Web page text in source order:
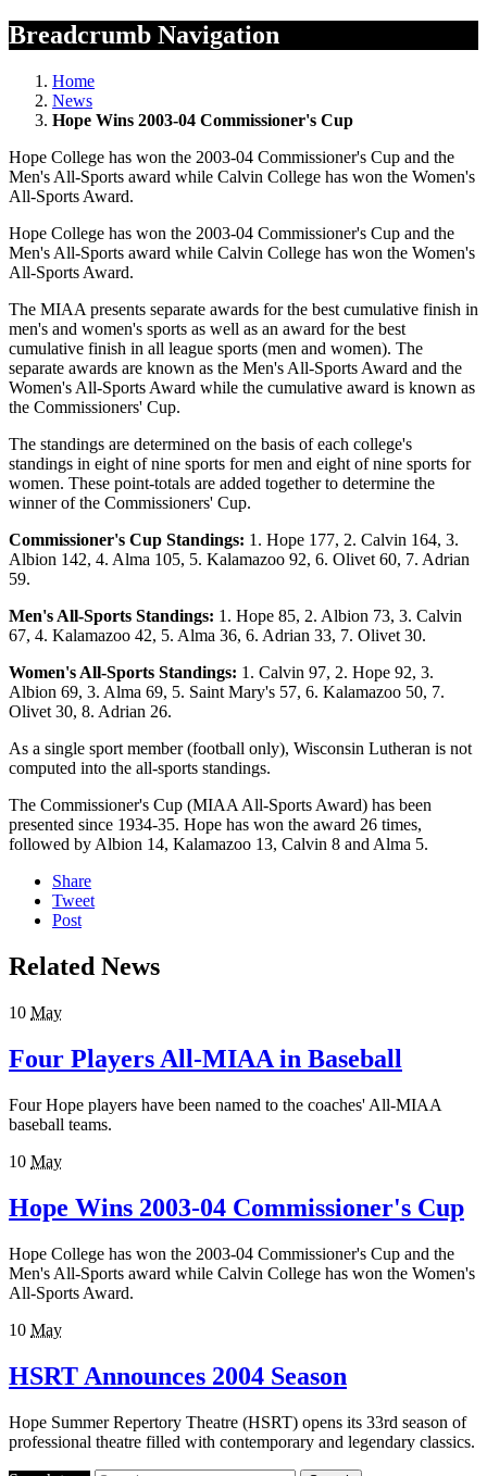
Breadcrumb Navigation
Home
News
Hope Wins 2003-04 Commissioner's Cup
Hope College has won the 2003-04 Commissioner's Cup and the
Men's All-Sports award while Calvin College has won the Women's
All-Sports Award.
Hope College has won the 2003-04 Commissioner's Cup and the
Men's All-Sports award while Calvin College has won the Women's
All-Sports Award.
The MIAA presents separate awards for the best cumulative finish in
men's and women's sports as well as an award for the best
cumulative finish in all league sports (men and women). The
separate awards are known as the Men's All-Sports Award and the
Women's All-Sports Award while the cumulative award is known as
the Commissioners' Cup.
The standings are determined on the basis of each college's
standings in eight of nine sports for men and eight of nine sports for
women. These point-totals are added together to determine the
winner of the Commissioners' Cup.
Commissioner's Cup Standings: 1. Hope 177, 2. Calvin 164, 3.
Albion 142, 4. Alma 105, 5. Kalamazoo 92, 6. Olivet 60, 7. Adrian
59.
Men's All-Sports Standings: 1. Hope 85, 2. Albion 73, 3. Calvin
67, 4. Kalamazoo 42, 5. Alma 36, 6. Adrian 33, 7. Olivet 30.
Women's All-Sports Standings: 1. Calvin 97, 2. Hope 92, 3.
Albion 69, 3. Alma 69, 5. Saint Mary's 57, 6. Kalamazoo 50, 7.
Olivet 30, 8. Adrian 26.
As a single sport member (football only), Wisconsin Lutheran is not
computed into the all-sports standings.
The Commissioner's Cup (MIAA All-Sports Award) has been
presented since 1934-35. Hope has won the award 26 times,
followed by Albion 14, Kalamazoo 13, Calvin 8 and Alma 5.
Share
Tweet
Post
Related News
10 May
Four Players All-MIAA in Baseball
Four Hope players have been named to the coaches' All-MIAA
baseball teams.
10 May
Hope Wins 2003-04 Commissioner's Cup
Hope College has won the 2003-04 Commissioner's Cup and the
Men's All-Sports award while Calvin College has won the Women's
All-Sports Award.
10 May
HSRT Announces 2004 Season
Hope Summer Repertory Theatre (HSRT) opens its 33rd season of
professional theatre filled with contemporary and legendary classics.